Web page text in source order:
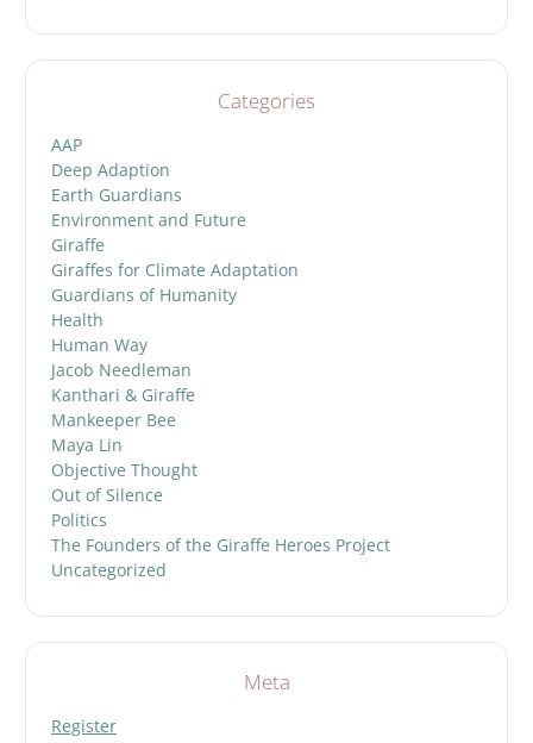
Categories
AAP
Deep Adaption
Earth Guardians
Environment and Future
Giraffe
Giraffes for Climate Adaptation
Guardians of Humanity
Health
Human Way
Jacob Needleman
Kanthari & Giraffe
Mankeeper Bee
Maya Lin
Objective Thought
Out of Silence
Politics
The Founders of the Giraffe Heroes Project
Uncategorized
Meta
Register